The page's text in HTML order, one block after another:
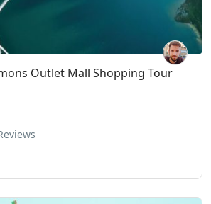
Outlet Mall Shopping Tour